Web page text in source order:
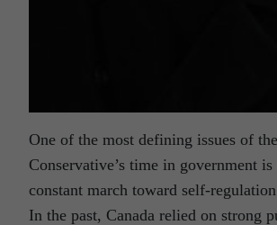
One of the most defining issues of the
Conservative’s time in government
constant march toward self-
In the past, Canada relied on strong